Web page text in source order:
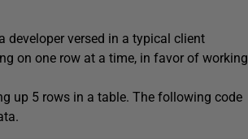
developer versed in a typical client
on one row at a time, in favor of working
up 5 rows in a table. The following code